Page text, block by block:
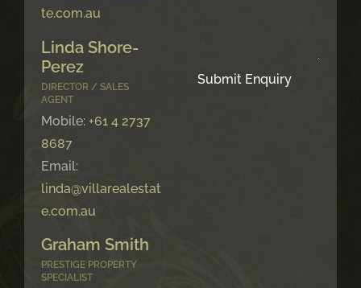
te.com.au
Linda Shore-
Perez
DIRECTOR / SALES
AGENT
Mobile: +61 4 2737
8687
Email:
linda@villarealestat
e.com.au
Graham Smith
PRESTIGE PROPERTY
SPECIALIST
Submit Enquiry